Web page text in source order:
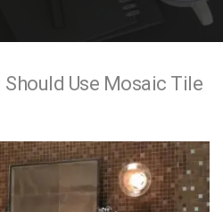
Should Use Mosaic Tile